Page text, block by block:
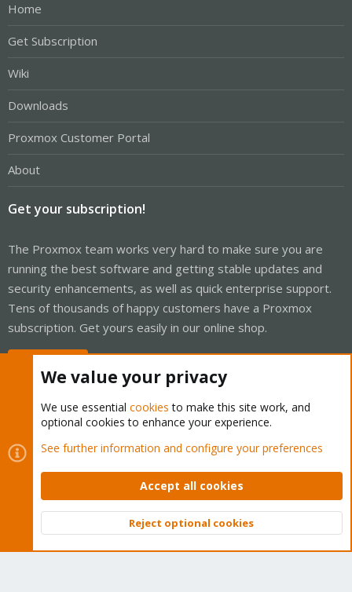
Home
Get Subscription
Wiki
Downloads
Proxmox Customer Portal
About
Get your subscription!
The Proxmox team works very hard to make sure you are
running the best software and getting stable updates and
security enhancements, as well as quick enterprise support.
Tens of thousands of happy customers have a Proxmox
subscription. Get yours easily in our online shop.
Cookies
Proxmox Support Forum - Light Mode
Contact us
Terms and rules Privacy policy Help Home
Community platform by XenForo © 2010-2026 XenForo Ltd.
Top
We value your privacy
We use essential cookies to make this site work, and
optional cookies to enhance your experience.
See further information and configure your preferences
Accept all cookies
Reject optional cookies